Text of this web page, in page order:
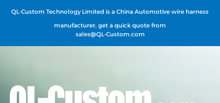
QL-Custom Technology Limited is a China Automotive wire harness
manufacturer, get a quick quote from
sales@QL-Custom.com